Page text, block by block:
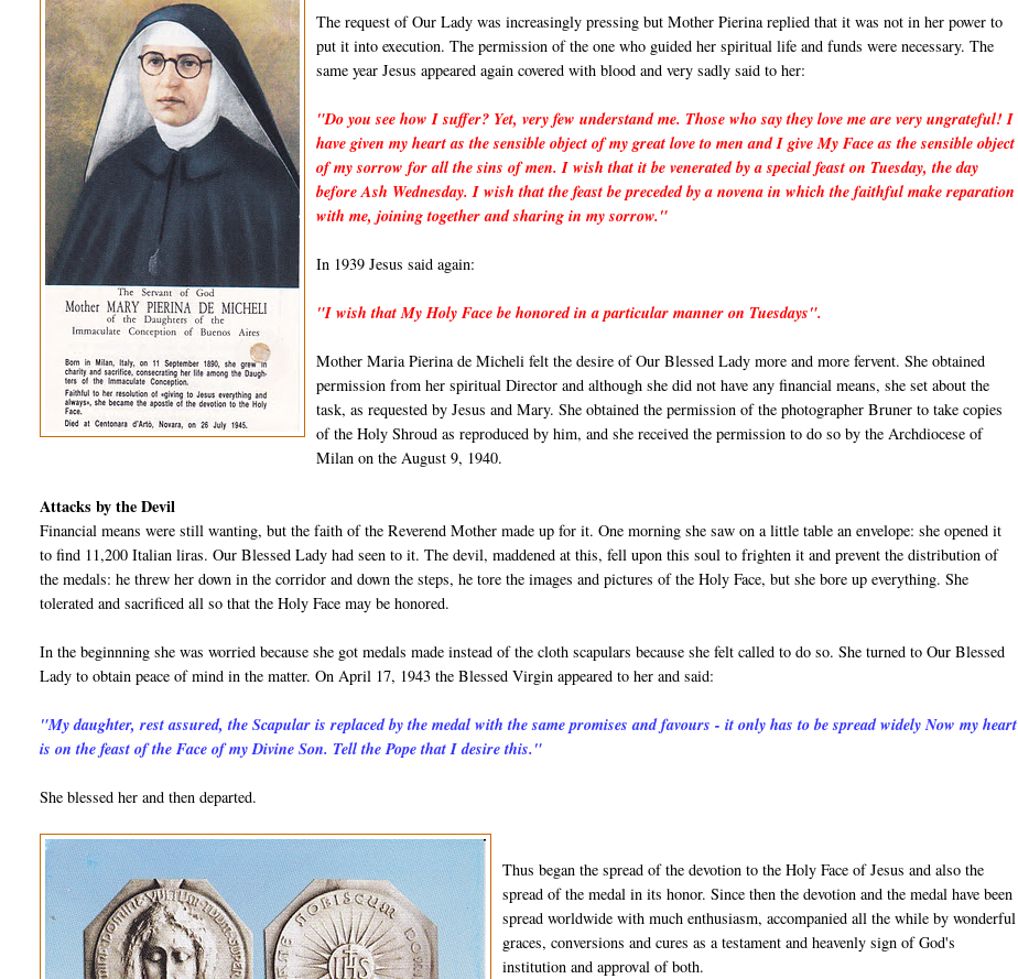
The request of Our Lady was increasingly pressing but Mother Pierina replied that it was not in her power to
put it into execution. The permission of the one who guided her spiritual life and funds were necessary. The
same year Jesus appeared again covered with blood and very sadly said to her:
"Do you see how I suffer? Yet, very few understand me. Those who say they love me are very ungrateful! I
have given my heart as the sensible object of my great love to men and I give My Face as the sensible object
of my sorrow for all the sins of men. I wish that it be venerated by a special feast on Tuesday, the day
before Ash Wednesday. I wish that the feast be preceded by a novena in which the faithful make reparation
with me, joining together and sharing in my sorrow."
In 1939 Jesus said again:
"I wish that My Holy Face be honored in a particular manner on Tuesdays".
Mother Maria Pierina de Micheli felt the desire of Our Blessed Lady more and more fervent. She obtained
permission from her spiritual Director and although she did not have any financial means, she set about the
task, as requested by Jesus and Mary. She obtained the permission of the photographer Bruner to take copies
of the Holy Shroud as reproduced by him, and she received the permission to do so by the Archdiocese of
Milan on the August 9, 1940.
Attacks by the Devil
Financial means were still wanting, but the faith of the Reverend Mother made up for it. One morning she saw on a little table an envelope: she opened it
to find 11,200 Italian liras. Our Blessed Lady had seen to it. The devil, maddened at this, fell upon this soul to frighten it and prevent the distribution of
the medals: he threw her down in the corridor and down the steps, he tore the images and pictures of the Holy Face, but she bore up everything. She
tolerated and sacrificed all so that the Holy Face may be honored.
In the beginnning she was worried because she got medals made instead of the cloth scapulars because she felt called to do so. She turned to Our Blessed
Lady to obtain peace of mind in the matter. On April 17, 1943 the Blessed Virgin appeared to her and said:
"My daughter, rest assured, the Scapular is replaced by the medal with the same promises and favours - it only has to be spread widely Now my heart
is on the feast of the Face of my Divine Son. Tell the Pope that I desire this."
She blessed her and then departed.
Thus began the spread of the devotion to the Holy Face of Jesus and also the
spread of the medal in its honor. Since then the devotion and the medal have been
spread worldwide with much enthusiasm, accompanied all the while by wonderful
graces, conversions and cures as a testament and heavenly sign of God's
institution and approval of both.